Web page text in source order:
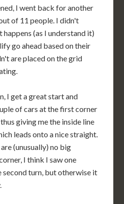
I went back for another
of 11 people. I didn't
(as I understand it)
go ahead based on their
are placed on the grid
I get a great start and
of cars at the first corner
giving me the inside line
leads onto a nice straight.
(unusually) no big
I think I saw one
second turn, but otherwise it